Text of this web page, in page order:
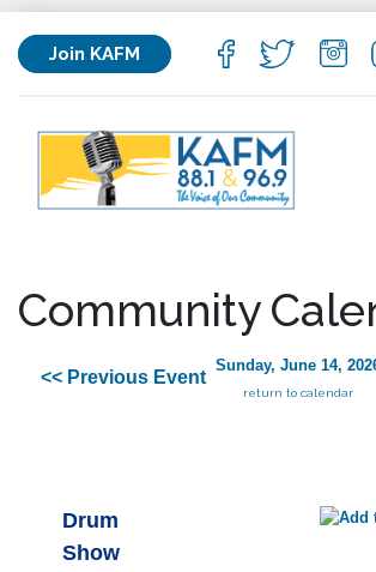
Join KAFM
Community
<< Previous Event
Sunday, June 14,
return to calendar
Drum
Show